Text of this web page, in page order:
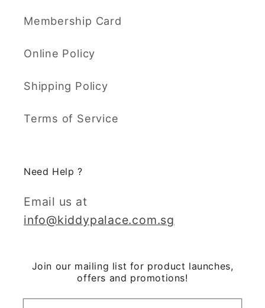
Membership Card
Online Policy
Shipping Policy
Terms of Service
Need Help ?
Email us at
info@kiddypalace.com.sg
Join our mailing list for product launches,
offers and promotions!